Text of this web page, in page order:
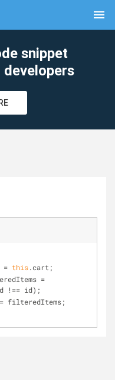
menu
snippet
= this.cart;
=
!== id);
filteredItems;
clear